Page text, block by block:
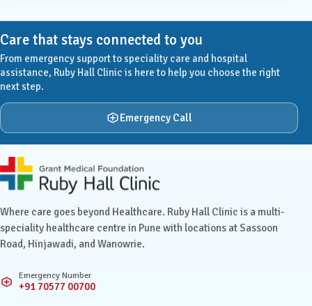
Care that stays connected to you
From emergency support to speciality care and hospital
assistance, Ruby Hall Clinic is here to help you choose the right
next step.
Emergency Call
Ruby Hall Clinic contact details
Where care goes beyond Healthcare. Ruby Hall Clinic is a multi-
speciality healthcare centre in Pune with locations at Sassoon
Road, Hinjawadi, and Wanowrie.
Emergency Number
+91 70577 00700